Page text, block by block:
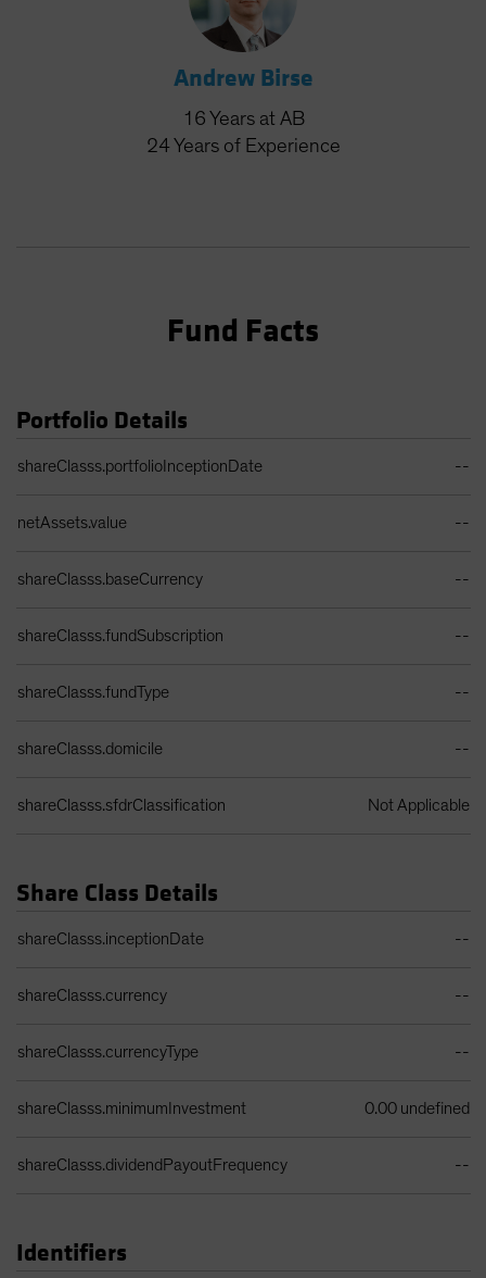
Andrew Birse
16 Years at AB
24 Years of Experience
Fund Facts
Portfolio Details
shareClasss.portfolioInceptionDate --
netAssets.value --
shareClasss.baseCurrency --
shareClasss.fundSubscription --
shareClasss.fundType --
shareClasss.domicile --
shareClasss.sfdrClassification Not Applicable
Share Class Details
shareClasss.inceptionDate --
shareClasss.currency --
shareClasss.currencyType --
shareClasss.minimumInvestment 0.00 undefined
shareClasss.dividendPayoutFrequency --
Identifiers